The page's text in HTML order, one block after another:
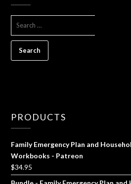
PRODUCTS
Family Emergency Plan and
Workbooks - Patreon
$34.95